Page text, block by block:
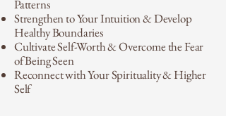
Patterns
Strengthen to Your Intuition & Develop
Healthy Boundaries
Cultivate Self-Worth & Overcome the Fear
of Being Seen
Reconnect with Your Spirituality & Higher
Self